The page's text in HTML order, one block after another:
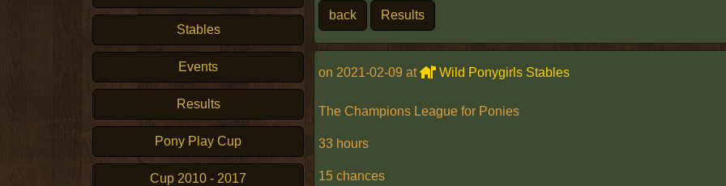
Stables
Events
Results
Pony Play Cup
Cup 2010 - 2017
back Results
on 2021-02-09 at Wild Ponygirls Stables
The Champions League for Ponies
33 hours
15 chances